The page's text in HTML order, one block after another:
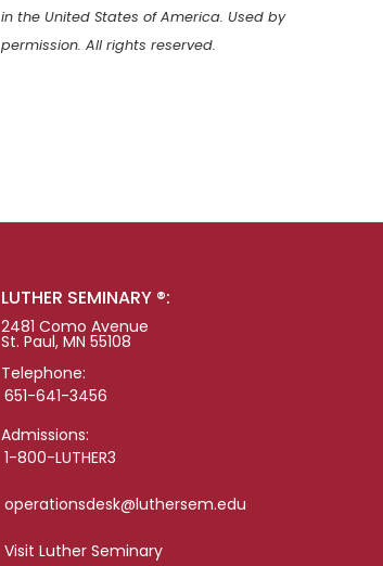
in the United States of America. Used by
permission. All rights reserved.
LUTHER SEMINARY ®:
2481 Como Avenue
St. Paul, MN 55108
Telephone:
651-641-3456
Admissions:
1-800-LUTHER3
operationsdesk@luthersem.edu
Visit Luther Seminary